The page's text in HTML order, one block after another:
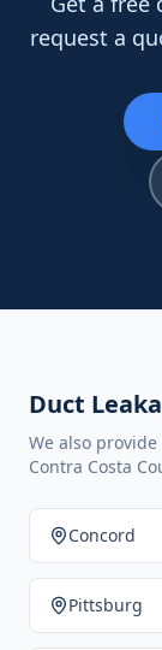
request a
Duct
We also
Contra Costa
Concord
Pittsburg